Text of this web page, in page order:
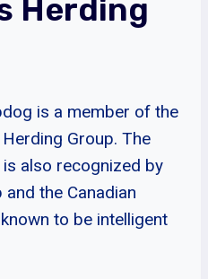
Herding
is a member of the
Group. The
also recognized by
and the Canadian
to be intelligent